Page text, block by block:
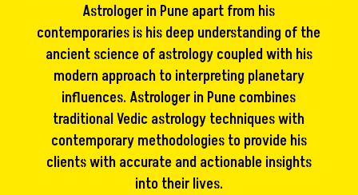
Astrologer in Pune apart from his
contemporaries is his deep understanding of the
ancient science of astrology coupled with his
modern approach to interpreting planetary
influences. Astrologer in Pune combines
traditional Vedic astrology techniques with
contemporary methodologies to provide his
clients with accurate and actionable insights
into their lives.